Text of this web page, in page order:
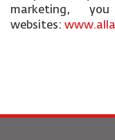
marketing,
websites: